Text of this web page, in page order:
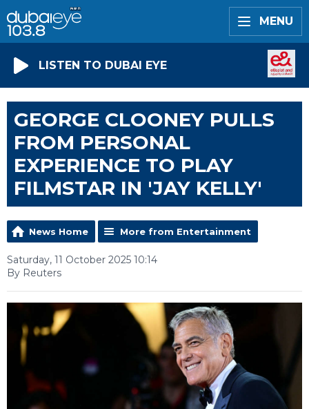
MENU
LISTEN TO DUBAI EYE
GEORGE CLOONEY PULLS
FROM PERSONAL
EXPERIENCE TO PLAY
FILMSTAR IN 'JAY KELLY'
News Home More from Entertainment
Saturday, 11 October 2025 10:14
By Reuters